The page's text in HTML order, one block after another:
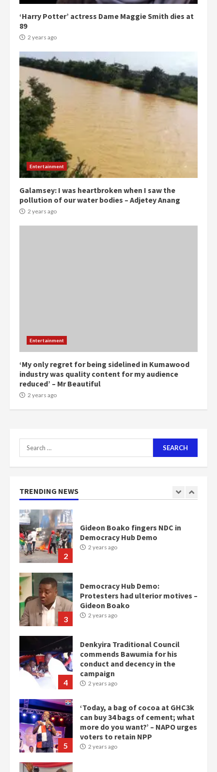
‘Harry Potter’ actress Dame Maggie Smith dies at
89
2 years ago
Entertainment
Galamsey: I was heartbroken when I saw the
pollution of our water bodies – Adjetey Anang
2 years ago
Entertainment
‘My only regret for being sidelined in Kumawood
industry was quality content for my audience
reduced’ – Mr Beautiful
2 years ago
Search
for:
TRENDING NEWS
3
Democracy Hub Demo:
Protesters had ulterior motives –
Gideon Boako
2 years ago
Denkyira Traditional Council
6
Bawumia
2 years ago
1
Nomination of NAPO doesn’t
mean I will vote for NPP –
2
Gideon Boako fingers NDC in
Democracy Hub Demo
2 years ago
3
Democracy Hub Demo:
Protesters had ulterior motives –
Gideon Boako
2 years ago
4
Denkyira Traditional Council
commends Bawumia for his
conduct and decency in the
campaign
2 years ago
5
‘Today, a bag of cocoa at GHC3k
can buy 34 bags of cement; what
more do you want?’ – NAPO urges
voters to retain NPP
2 years ago